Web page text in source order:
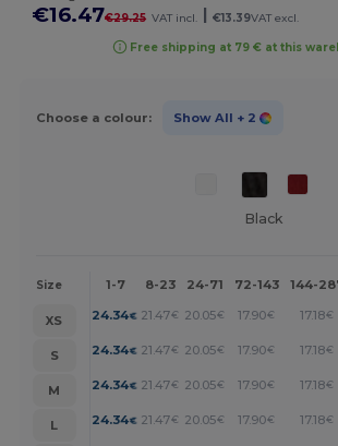
€16.47€29.25 VAT incl. €13.39VAT excl.
Free shipping at 79 € at this
Choose a colour: Show All + 2
Black
Size 1-7 8-23 24-71 72-143 144-
XS 24.34€ 21.47€ 20.05€ 17.90€ 17.18€
S
24.34€ 21.47€ 20.05€ 17.90€ 17.18€
M
24.34€ 21.47€ 20.05€ 17.90€ 17.18€
L
24.34€ 21.47€ 20.05€ 17.90€ 17.18€